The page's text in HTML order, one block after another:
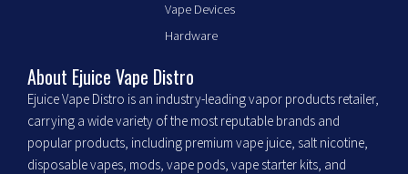
m
Vape Devices
Hardware
About Ejuice Vape Distro
Ejuice Vape Distro is an industry-leading vapor products retailer,
carrying a wide variety of the most reputable brands and
popular products, including premium vape juice, salt nicotine,
disposable vapes, mods, vape pods, vape starter kits, and